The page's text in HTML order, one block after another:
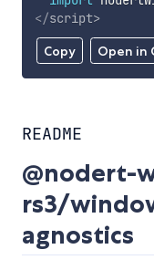
Copy Open in
</script>
README
@nodert-
rs3/
agnostics